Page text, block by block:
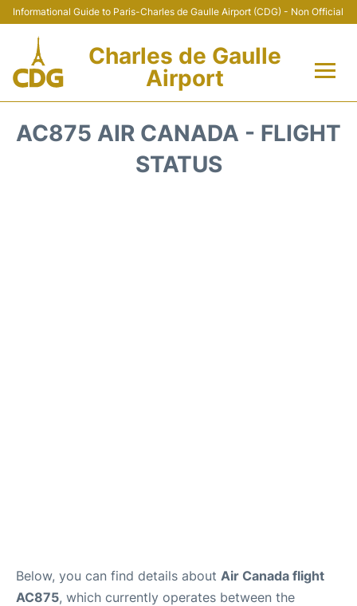
Informational Guide to Paris-Charles de Gaulle Airport (CDG) - Non Official
Charles de Gaulle
Airport
AC875 AIR CANADA - FLIGHT
STATUS
Below, you can find details about Air Canada flight
AC875, which currently operates between the